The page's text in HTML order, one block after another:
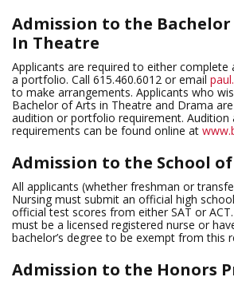
Admission to the
In Theatre
Applicants are required to either
a portfolio. Call 615.460.6012 or email
to make arrangements. Applicants who
Bachelor of Arts in Theatre and Drama
audition or portfolio requirement. Audition
requirements can be found online at
Admission to the School
All applicants (whether freshman or
Nursing must submit an official high
official test scores from either SAT or
must be a licensed registered nurse or
bachelor’s degree to be exempt from this
Admission to the Honors